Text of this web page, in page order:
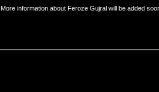
More information about Feroze Gujral will be added